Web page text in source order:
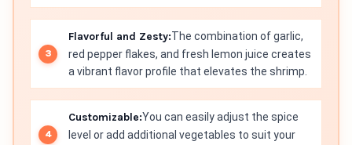
Flavorful and Zesty:The combination of garlic,
red pepper flakes, and fresh lemon juice creates
a vibrant flavor profile that elevates the shrimp.
Customizable:You can easily adjust the spice
level or add additional vegetables to suit your